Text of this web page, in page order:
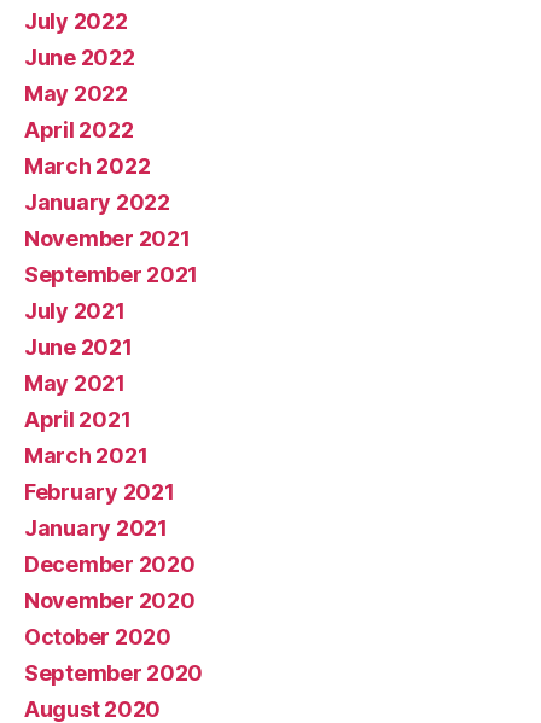
July 2022
June 2022
May 2022
April 2022
March 2022
January 2022
November 2021
September 2021
July 2021
June 2021
May 2021
April 2021
March 2021
February 2021
January 2021
December 2020
November 2020
October 2020
September 2020
August 2020